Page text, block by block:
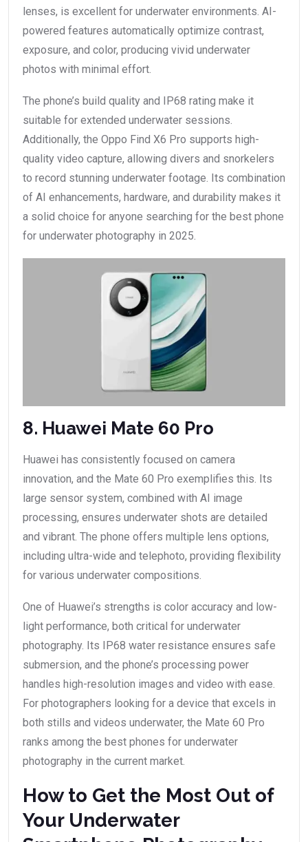
lenses, is excellent for underwater environments. AI-
powered features automatically optimize contrast,
exposure, and color, producing vivid underwater
photos with minimal effort.
The phone’s build quality and IP68 rating make it
suitable for extended underwater sessions.
Additionally, the Oppo Find X6 Pro supports high-
quality video capture, allowing divers and snorkelers
to record stunning underwater footage. Its combination
of AI enhancements, hardware, and durability makes it
a solid choice for anyone searching for the best phone
for underwater photography in 2025.
8. Huawei Mate 60 Pro
Huawei has consistently focused on camera
innovation, and the Mate 60 Pro exemplifies this. Its
large sensor system, combined with AI image
processing, ensures underwater shots are detailed
and vibrant. The phone offers multiple lens options,
including ultra-wide and telephoto, providing flexibility
for various underwater compositions.
One of Huawei’s strengths is color accuracy and low-
light performance, both critical for underwater
photography. Its IP68 water resistance ensures safe
submersion, and the phone’s processing power
handles high-resolution images and video with ease.
For photographers looking for a device that excels in
both stills and videos underwater, the Mate 60 Pro
ranks among the best phones for underwater
photography in the current market.
How to Get the Most Out of
Your Underwater